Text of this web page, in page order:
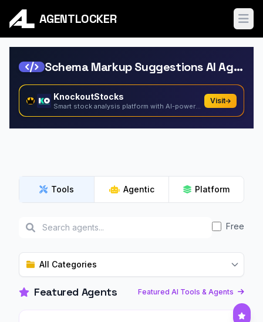
AGENTLOCKER
Schema Markup Suggestions AI Agents
KnockoutStocks
Smart stock analysis platform with AI-powered factor...
Visit
Tools Agentic Platform
Free
All Categories
Featured Agents Featured AI Tools & Agents